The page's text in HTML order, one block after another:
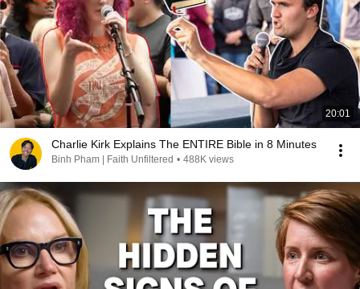
20:01
Charlie Kirk Explains The ENTIRE Bible in 8 Minutes
Binh Pham | Faith Unfiltered • 488K views